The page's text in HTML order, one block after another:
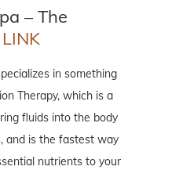
– The
LINK
in something
Therapy, which is a
fluids into the body
and is the fastest way
nutrients to your